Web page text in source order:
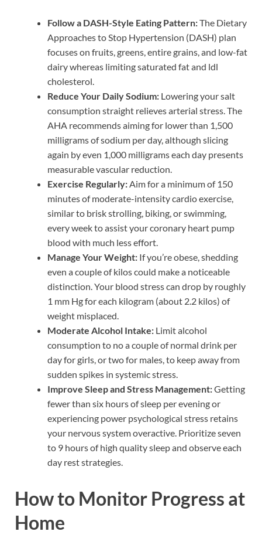
Follow a DASH-Style Eating Pattern:The Dietary
Approaches to Stop Hypertension (DASH) plan
focuses on fruits, greens, entire grains, and low-fat
dairy whereas limiting saturated fat and ldl
cholesterol.
Reduce Your Daily Sodium: Lowering your salt
consumption straight relieves arterial stress. The
AHA recommends aiming for lower than 1,500
milligrams of sodium per day, although slicing
again by even 1,000 milligrams each day presents
measurable vascular reduction.
Exercise Regularly: Aim for a minimum of 150
minutes of moderate-intensity cardio exercise,
similar to brisk strolling, biking, or swimming,
every week to assist your coronary heart pump
blood with much less effort.
Manage Your Weight: If you’re obese, shedding
even a couple of kilos could make a noticeable
distinction. Your blood stress can drop by roughly
1 mm Hg for each kilogram (about 2.2 kilos) of
weight misplaced.
Moderate Alcohol Intake: Limit alcohol
consumption to no a couple of normal drink per
day for girls, or two for males, to keep away from
sudden spikes in systemic stress.
Improve Sleep and Stress Management:Getting
fewer than six hours of sleep per evening or
experiencing power psychological stress retains
your nervous system overactive. Prioritize seven
to 9 hours of high quality sleep and observe each
day rest strategies.
How to Monitor Progress at
Home